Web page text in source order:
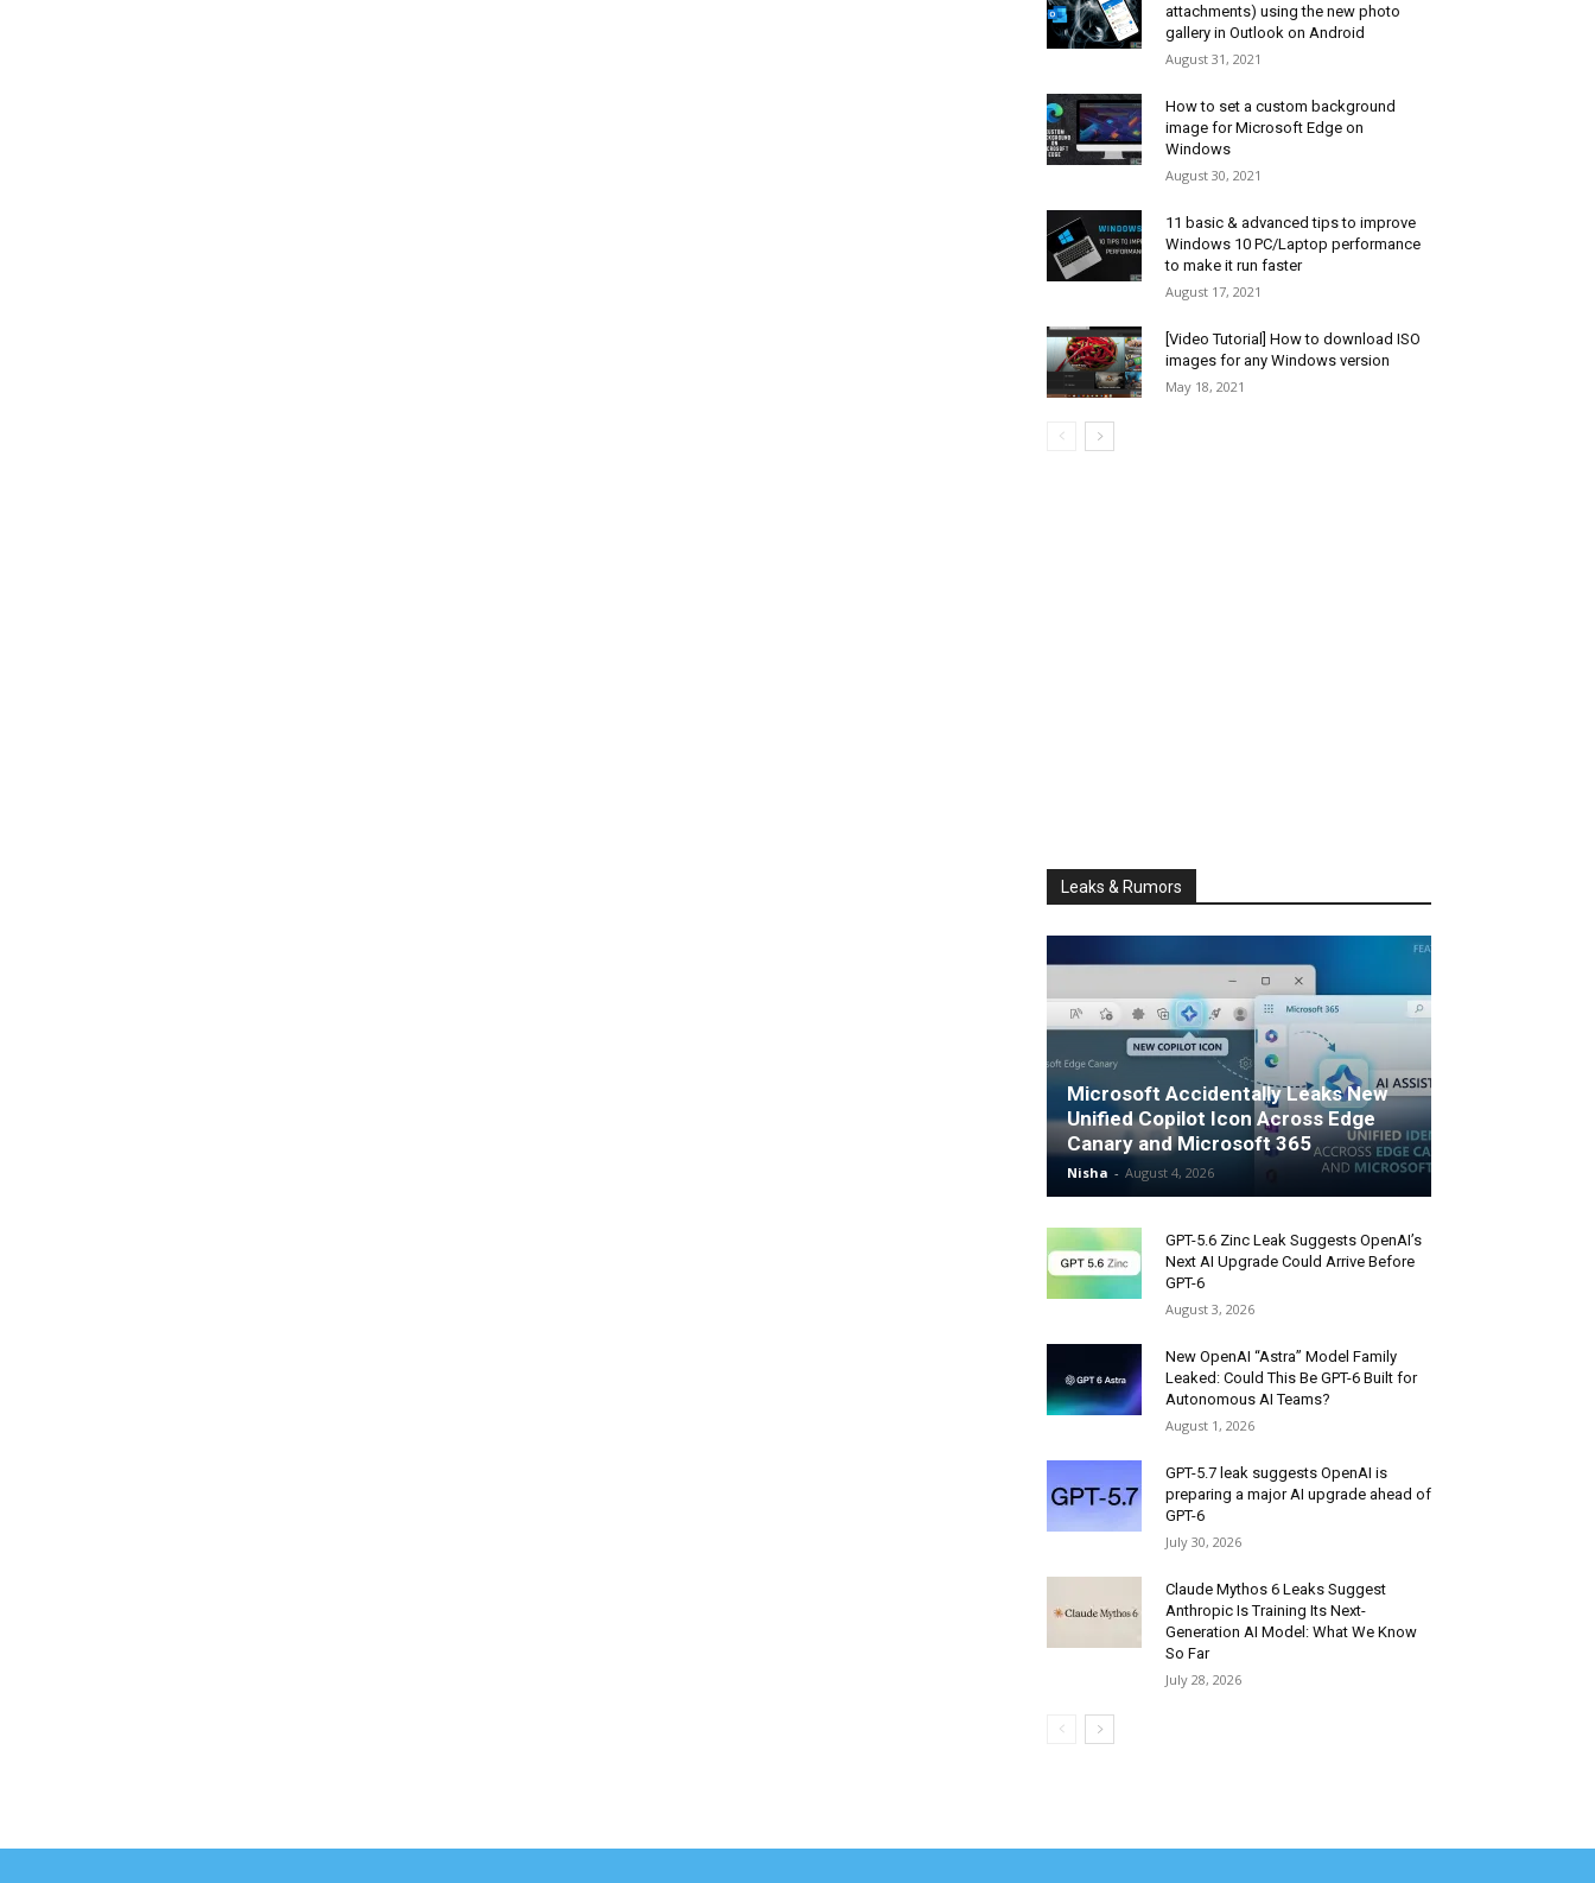
attachments) using the new photo
gallery in Outlook on Android
August 31, 2021
How to set a custom background
image for Microsoft Edge on
Windows
August 30, 2021
11 basic & advanced tips to improve
Windows 10 PC/Laptop performance
to make it run faster
August 17, 2021
[Video Tutorial] How to download ISO
images for any Windows version
May 18, 2021
Leaks & Rumors
Microsoft Accidentally Leaks New
Unified Copilot Icon Across Edge
Canary and Microsoft 365
Nisha - August 4, 2026
GPT-5.6 Zinc Leak Suggests OpenAI’s
Next AI Upgrade Could Arrive Before
GPT-6
August 3, 2026
New OpenAI “Astra” Model Family
Leaked: Could This Be GPT-6 Built for
Autonomous AI Teams?
August 1, 2026
GPT-5.7 leak suggests OpenAI is
preparing a major AI upgrade ahead of
GPT-6
July 30, 2026
Claude Mythos 6 Leaks Suggest
Anthropic Is Training Its Next-
Generation AI Model: What We Know
So Far
July 28, 2026